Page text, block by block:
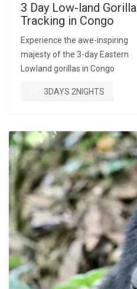
3 Day Low-land Gorilla
Tracking in Congo
Experience the awe-inspiring
majesty of the 3-day Eastern
Lowland gorillas in Congo
3DAYS 2NIGHTS